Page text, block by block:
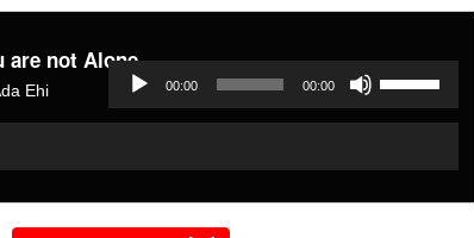
are not Alone
Ehi 00:00 00:00
Use
Up/Down